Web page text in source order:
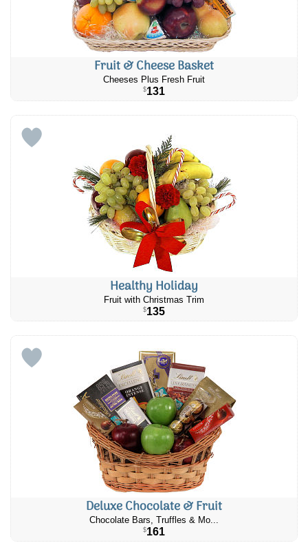
Fruit & Cheese Basket
Cheeses Plus Fresh Fruit
$131
Healthy Holiday
Fruit with Christmas Trim
$135
Deluxe Chocolate & Fruit
Chocolate Bars, Truffles & Mo...
$161